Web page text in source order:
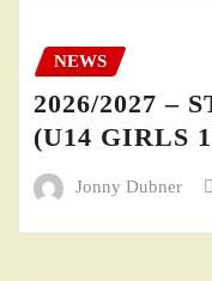
NEWS
2026/2027 –
(U14 GIRLS
Jonny Dubner